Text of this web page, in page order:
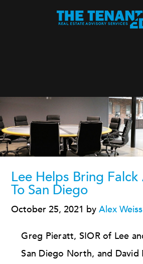
Lee Helps Bring
To San Diego
October 25, 2021 byAlex Weiss
Greg Pieratt, SIOR of Lee
San Diego North, and David